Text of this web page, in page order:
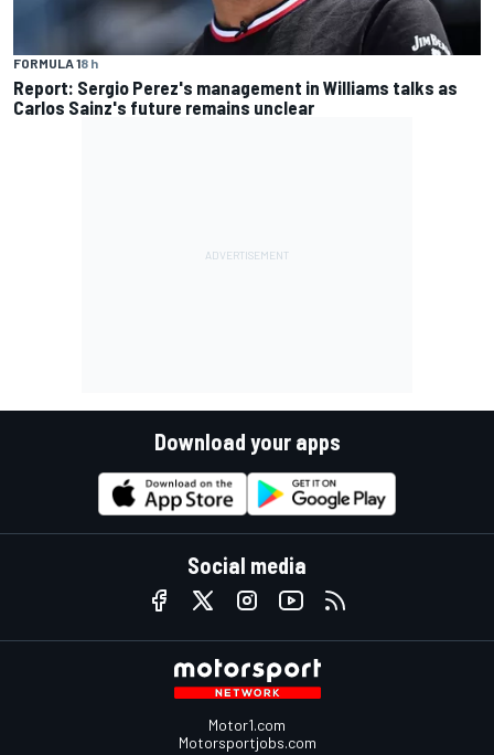
FORMULA 18 h
Report: Sergio Perez's management in Williams talks as
Carlos Sainz's future remains unclear
Download your apps
Social media
Motor1.com
Motorsportjobs.com